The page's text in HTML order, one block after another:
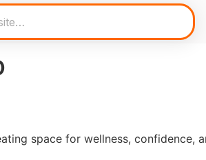
space for wellness, confidence,